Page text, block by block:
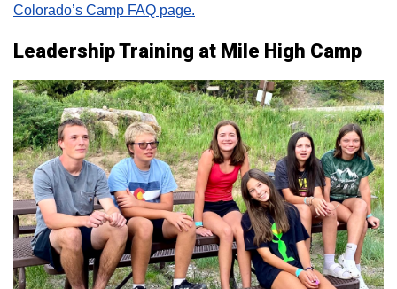
Colorado’s Camp FAQ page.
Leadership Training at Mile High Camp